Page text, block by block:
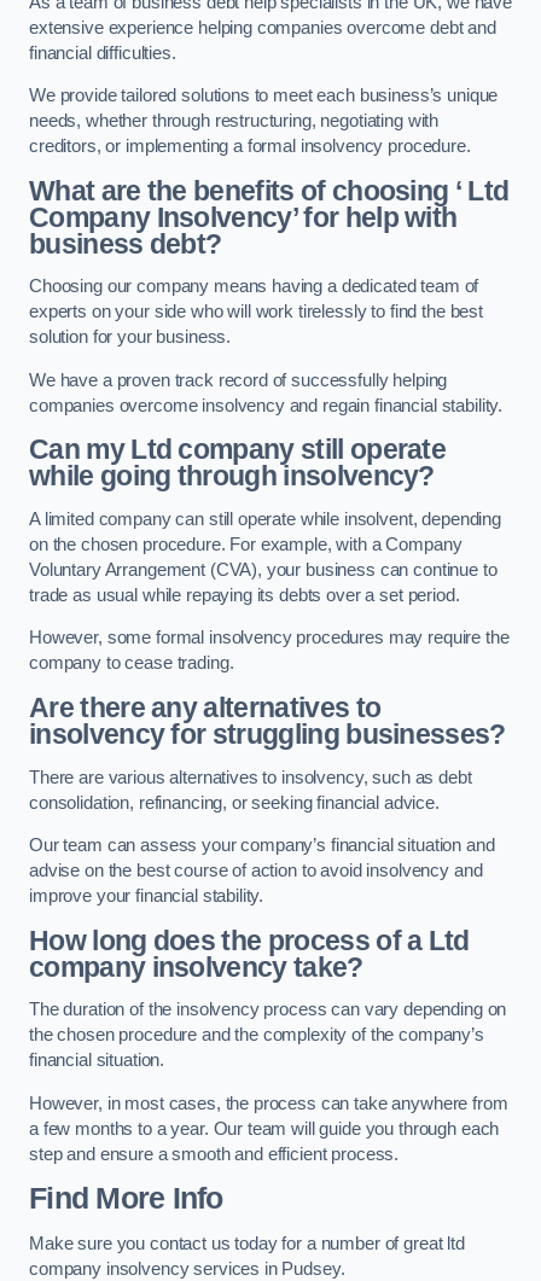
extensive experience helping companies overcome debt and
financial difficulties.
We provide tailored solutions to meet each business’s unique
needs, whether through restructuring, negotiating with
creditors, or implementing a formal insolvency procedure.
What are the benefits of choosing ‘ Ltd
Company Insolvency’ for help with
business debt?
Choosing our company means having a dedicated team of
experts on your side who will work tirelessly to find the best
solution for your business.
We have a proven track record of successfully helping
companies overcome insolvency and regain financial stability.
Can my Ltd company still operate
while going through insolvency?
A limited company can still operate while insolvent, depending
on the chosen procedure. For example, with a Company
Voluntary Arrangement (CVA), your business can continue to
trade as usual while repaying its debts over a set period.
However, some formal insolvency procedures may require the
company to cease trading.
Are there any alternatives to
insolvency for struggling businesses?
There are various alternatives to insolvency, such as debt
consolidation, refinancing, or seeking financial advice.
Our team can assess your company’s financial situation and
advise on the best course of action to avoid insolvency and
improve your financial stability.
How long does the process of a Ltd
company insolvency take?
The duration of the insolvency process can vary depending on
the chosen procedure and the complexity of the company’s
financial situation.
However, in most cases, the process can take anywhere from
a few months to a year. Our team will guide you through each
step and ensure a smooth and efficient process.
Find More Info
Make sure you contact us today for a number of great ltd
company insolvency services in Pudsey.